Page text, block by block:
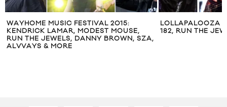
WAYHOME MUSIC FESTIVAL 2015:
KENDRICK LAMAR, MODEST MOUSE,
RUN THE JEWELS, DANNY BROWN, SZA,
ALVVAYS & MORE
LOLLAPALOOZA
182, RUN THE